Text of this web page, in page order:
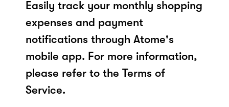
Easily track your monthly shopping
expenses and payment
notifications through Atome's
mobile app. For more information,
please refer to the Terms of
Service.